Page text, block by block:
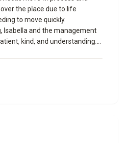
the place due to life
to move quickly.
Isabella and the management
kind, and understanding.
or that I wasn’t welcome.
so helpful and professional,
easier for me.